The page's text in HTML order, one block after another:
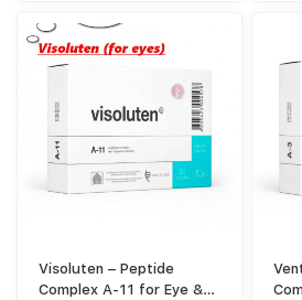
Visoluten – Peptide
Complex A-11 for Eye &